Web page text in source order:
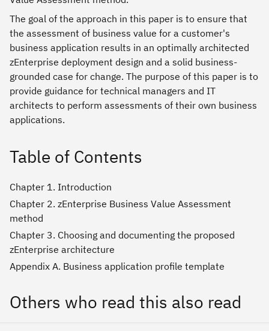
The goal of the approach in this paper is to ensure that
the assessment of business value for a customer's
business application results in an optimally architected
zEnterprise deployment design and a solid business-
grounded case for change. The purpose of this paper is to
provide guidance for technical managers and IT
architects to perform assessments of their own business
applications.
Table of Contents
Chapter 1. Introduction
Chapter 2. zEnterprise Business Value Assessment
method
Chapter 3. Choosing and documenting the proposed
zEnterprise architecture
Appendix A. Business application profile template
Others who read this also read